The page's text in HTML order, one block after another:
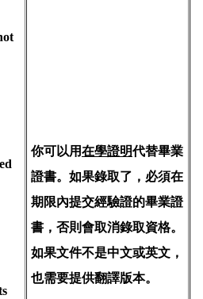
你可以用在學證明代替畢業
證書。如果錄取了，必須在
期限內提交經驗證的畢業證
書，否則會取消錄取資格。
如果文件不是中文或英文，
也需要提供翻譯版本。